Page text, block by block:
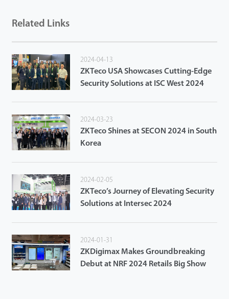
Related Links
2024-04-13
ZKTeco USA Showcases Cutting-Edge
Security Solutions at ISC West 2024
2024-03-23
ZKTeco Shines at SECON 2024 in South
Korea
2024-02-05
ZKTeco’s Journey of Elevating Security
Solutions at Intersec 2024
2024-01-31
ZKDigimax Makes Groundbreaking
Debut at NRF 2024 Retails Big Show